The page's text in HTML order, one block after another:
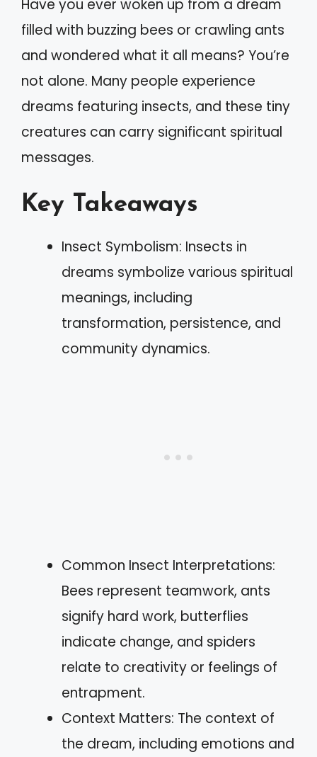
Have you ever woken up from a dream
filled with buzzing bees or crawling ants
and wondered what it all means? You’re
not alone. Many people experience
dreams featuring insects, and these tiny
creatures can carry significant spiritual
messages.
Key Takeaways
Insect Symbolism: Insects in
dreams symbolize various spiritual
meanings, including
transformation, persistence, and
community dynamics.
Common Insect Interpretations:
Bees represent teamwork, ants
signify hard work, butterflies
indicate change, and spiders
relate to creativity or feelings of
entrapment.
Context Matters: The context of
the dream, including emotions and